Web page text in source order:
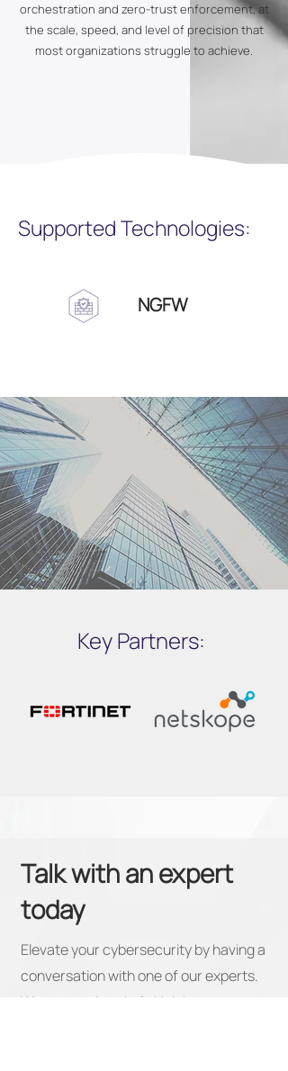
orchestration and zero-trust enforcement, at
the scale, speed, and level of precision that
most organizations struggle to achieve.
Supported Technologies:
NGFW
Key Partners:
Talk with an expert
today
Elevate your cybersecurity by having a
conversation with one of our experts.
We are ready to help Heighten your